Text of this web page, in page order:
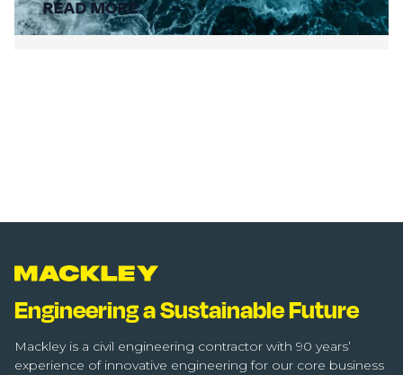
READ MORE
Engineering a Sustainable Future
Mackley is a civil engineering contractor with 90 years’
experience of innovative engineering for our core business